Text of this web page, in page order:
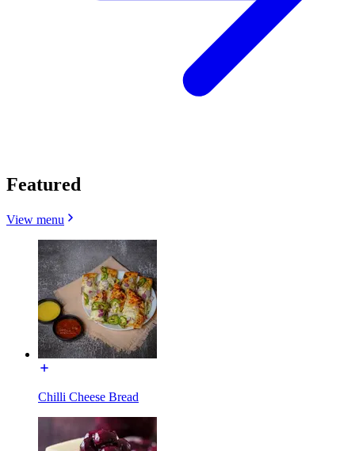
Featured
View menu
Chilli Cheese Bread